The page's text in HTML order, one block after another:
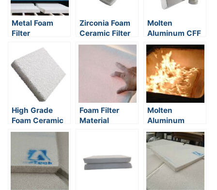
Metal Foam
Filter
Zirconia Foam
Ceramic Filter
Molten
Aluminum CFF
Filter
High Grade
Foam Ceramic
Filter Plate
Foam Filter
Material
Molten
Aluminum
Filtration
Method